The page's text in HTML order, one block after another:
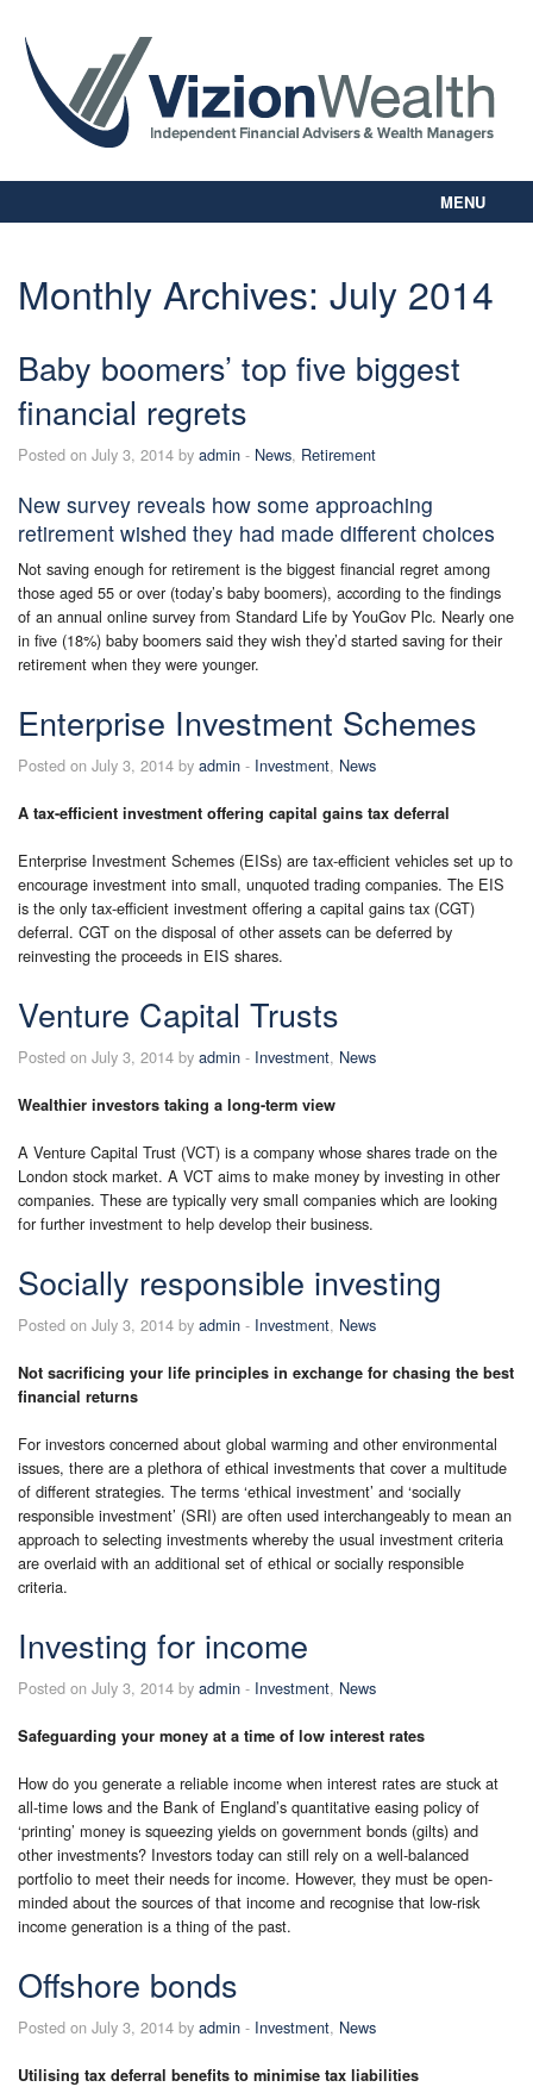
MENU
Our Way
Business Planning
Digital Library
Contact Us
Client Login
Monthly Archives: July 2014
Baby boomers’ top five biggest
financial regrets
Posted on July 3, 2014 by admin - News, Retirement
New survey reveals how some approaching
retirement wished they had made different choices
Not saving enough for retirement is the biggest financial regret among
those aged 55 or over (today’s baby boomers), according to the findings
of an annual online survey from Standard Life by YouGov Plc. Nearly one
in five (18%) baby boomers said they wish they’d started saving for their
retirement when they were younger.
Enterprise Investment Schemes
Posted on July 3, 2014 by admin - Investment, News
A tax-efficient investment offering capital gains tax deferral
Enterprise Investment Schemes (EISs) are tax-efficient vehicles set up to
encourage investment into small, unquoted trading companies. The EIS
is the only tax-efficient investment offering a capital gains tax (CGT)
deferral. CGT on the disposal of other assets can be deferred by
reinvesting the proceeds in EIS shares.
Venture Capital Trusts
Posted on July 3, 2014 by admin - Investment, News
Wealthier investors taking a long-term view
A Venture Capital Trust (VCT) is a company whose shares trade on the
London stock market. A VCT aims to make money by investing in other
companies. These are typically very small companies which are looking
for further investment to help develop their business.
Socially responsible investing
Posted on July 3, 2014 by admin - Investment, News
Not sacrificing your life principles in exchange for chasing the best
financial returns
For investors concerned about global warming and other environmental
issues, there are a plethora of ethical investments that cover a multitude
of different strategies. The terms ‘ethical investment’ and ‘socially
responsible investment’ (SRI) are often used interchangeably to mean an
approach to selecting investments whereby the usual investment criteria
are overlaid with an additional set of ethical or socially responsible
criteria.
Investing for income
Posted on July 3, 2014 by admin - Investment, News
Safeguarding your money at a time of low interest rates
How do you generate a reliable income when interest rates are stuck at
all-time lows and the Bank of England’s quantitative easing policy of
‘printing’ money is squeezing yields on government bonds (gilts) and
other investments? Investors today can still rely on a well-balanced
portfolio to meet their needs for income. However, they must be open-
minded about the sources of that income and recognise that low-risk
income generation is a thing of the past.
Offshore bonds
Posted on July 3, 2014 by admin - Investment, News
Utilising tax deferral benefits to minimise tax liabilities